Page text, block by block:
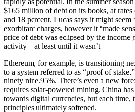
$165 million of debt on its books, at rates
and 18 percent. Lucas says it might seem
exorbitant charges, however it “made
price of debt was eclipsed by the income
activity—at least until it wasn’t.
Ethereum, for example, is transitioning
to a system referred to as “proof of
ninety nine.95%. There’s even a new
requires solar-powered mining. China
towards digital currencies, but each time,
principles ultimately softened.